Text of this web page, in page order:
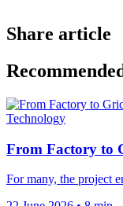
Share article
Technology
From Factory to
For many, the project